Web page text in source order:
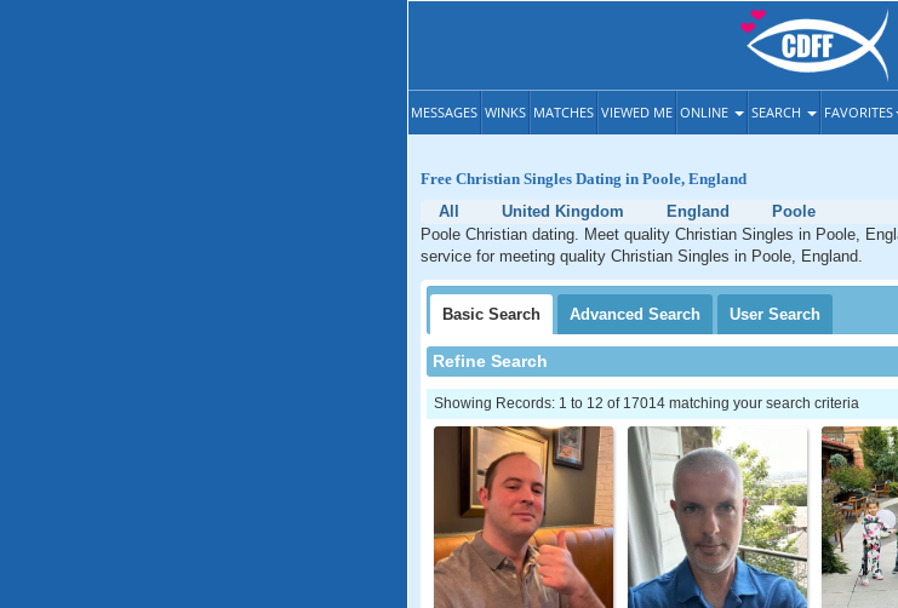
MESSAGES WINKS MATCHES VIEWED ME ONLINE SEARCH FAVORITES
Free Christian Singles Dating in Poole, England
All
United Kingdom England
Poole
Poole Christian dating. Meet quality Christian Singles in Poole,
service for meeting quality Christian Singles in Poole, England.
Basic Search Advanced Search User Search
Refine Search
Showing Records: 1 to 12 of 17014 matching your search criteria